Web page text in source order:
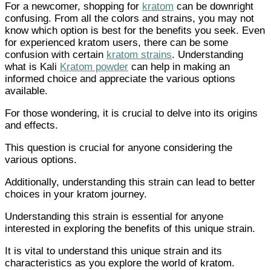
For a newcomer, shopping for kratom can be downright
confusing. From all the colors and strains, you may not
know which option is best for the benefits you seek. Even
for experienced kratom users, there can be some
confusion with certain kratom strains. Understanding
what is Kali Kratom powder can help in making an
informed choice and appreciate the various options
available.
For those wondering, it is crucial to delve into its origins
and effects.
This question is crucial for anyone considering the
various options.
Additionally, understanding this strain can lead to better
choices in your kratom journey.
Understanding this strain is essential for anyone
interested in exploring the benefits of this unique strain.
It is vital to understand this unique strain and its
characteristics as you explore the world of kratom.